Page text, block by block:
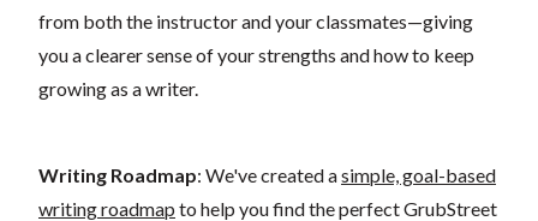
from both the instructor and your classmates—giving
you a clearer sense of your strengths and how to keep
growing as a writer.
Writing Roadmap: We've created asimple, goal-based
writing roadmap to help you find the perfect GrubStreet